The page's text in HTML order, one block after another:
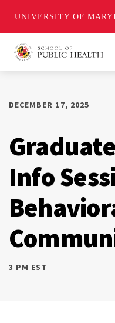
UNIVERSITY OF
DECEMBER 17, 2025
Info
3 PM EST